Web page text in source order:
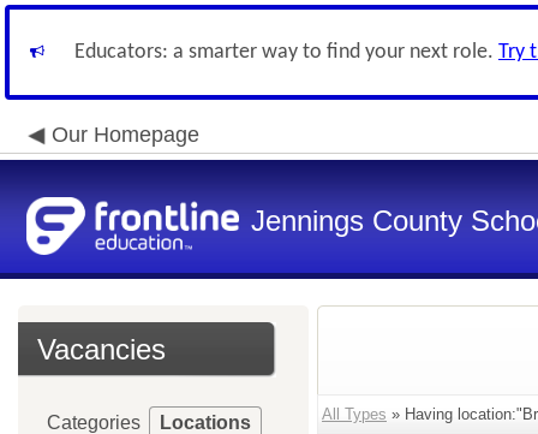
Educators: a smarter way to find your next role. Try
Our Homepage
Jennings County
Vacancies
Categories Locations All Types » Having